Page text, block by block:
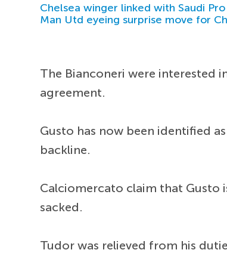
Chelsea winger linked with Saudi
Man Utd eyeing surprise move for
The Bianconeri were interested
agreement.
Gusto has now been identified
backline.
Calciomercato claim that Gusto
sacked.
Tudor was relieved from his